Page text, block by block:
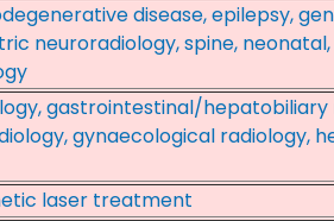
disease, epilepsy,
neuroradiology, spine,
gastrointestinal/hepatobiliary
gynaecological radiology,
laser treatment